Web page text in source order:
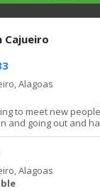
Alagoas
to meet new
and going out and
Alagoas